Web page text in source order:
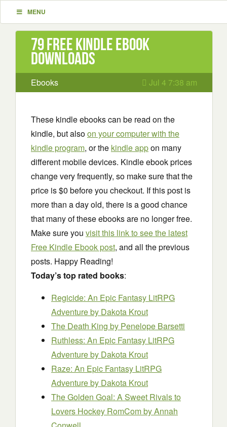
MENU
79 Free Kindle ebook
downloads
Ebooks Jul 4 7:38 am
These kindle ebooks can be read on the
kindle, but alsoon your computer with the
kindle program, or the kindle appon many
different mobile devices. Kindle ebook prices
change very frequently, so make sure that the
price is $0 before you checkout. If this post is
more than a day old, there is a good chance
that many of these ebooks are no longer free.
Make sure you visit this link to see the latest
Free Kindle Ebook post, and all the previous
posts. Happy Reading!
Today’s top rated books:
Regicide: An Epic Fantasy LitRPG
Adventureby Dakota Krout
The Death King by Penelope Barsetti
Ruthless: An Epic Fantasy LitRPG
Adventureby Dakota Krout
Raze: An Epic Fantasy LitRPG
Adventureby Dakota Krout
The Golden Goal: A Sweet Rivals to
Lovers Hockey RomComby Annah